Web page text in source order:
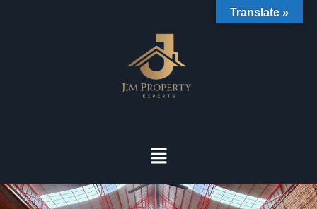
Translate »